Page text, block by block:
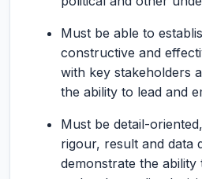
Must be able to
constructive and
with key stakeholders
the ability to lead and
Must be detail-
rigour, result and data
demonstrate the